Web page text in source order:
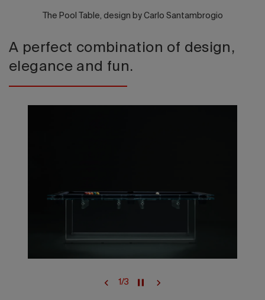
The Pool Table, design by Carlo Santambrogio
A perfect combination of design,
elegance and fun.
1/3